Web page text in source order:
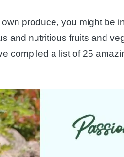
produce, you might be
and nutritious fruits and
compiled a list of 25